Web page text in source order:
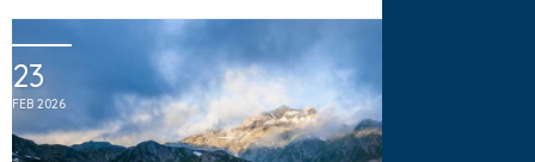
23
FEB 2026